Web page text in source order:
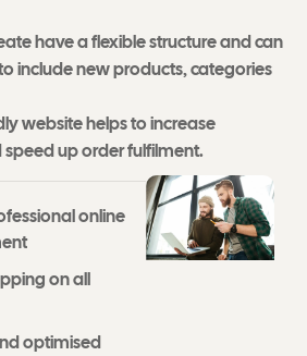
have a flexible structure and can
include new products, categories
website helps to increase
up order fulfilment.
online
on all
optimised